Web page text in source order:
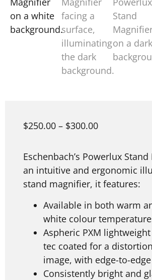
$250.00 – $300.00
Eschenbach’s Powerlux
an intuitive and ergonomic
stand magnifier, it features:
Available in both warm
white colour
Aspheric PXM
tec coated for a
image, with edge-to-
Consistently bright and